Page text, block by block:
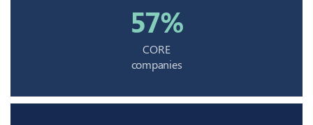
57%
CORE
companies